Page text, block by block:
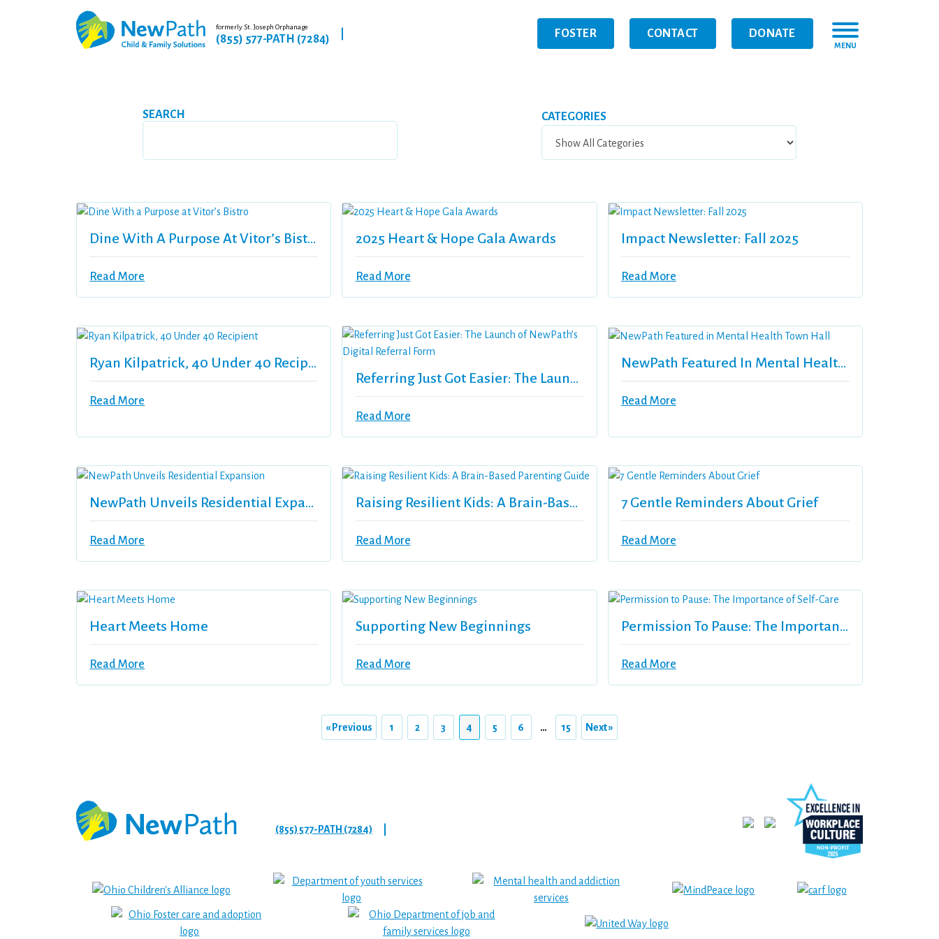
formerly St. Joseph Orphanage
(855) 577-PATH (7284) FOSTER CONTACT DONATE
MENU
SEARCH CATEGORIES
Dine With A Purpose At Vitor’s Bistro
Read More
2025 Heart & Hope Gala Awards
Read More
Impact Newsletter: Fall 2025
Read More
Ryan Kilpatrick, 40 Under 40 Recipient
Read More
Referring Just Got Easier: The Launch Of NewPath’s Digital Referral Form
Read More
NewPath Featured In Mental Health Town Hall
Read More
NewPath Unveils Residential Expansion
Read More
Raising Resilient Kids: A Brain-Based Parenting Guide
Read More
7 Gentle Reminders About Grief
Read More
Heart Meets Home
Read More
Supporting New Beginnings
Read More
Permission To Pause: The Importance Of Self-Care
Read More
« Previous 1 2 3 4 5 6 … 15 Next »
(855) 577-PATH (7284)